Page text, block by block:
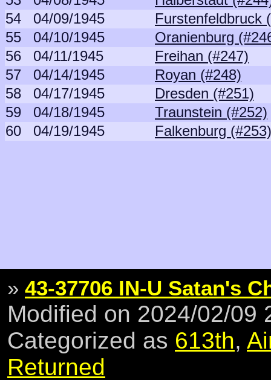
54
04/09/1945
Furstenfeldbruck
55
04/10/1945
Oranienburg
56
04/11/1945
Freihan (#247)
57
04/14/1945
Royan (#248)
58
04/17/1945
Dresden (#251)
59
04/18/1945
Traunstein (#252)
60
04/19/1945 Falkenburg (#253)
» 43-37706 IN-U Satan's
Modified on 2024/02/09
Categorized as 613th,
Returned